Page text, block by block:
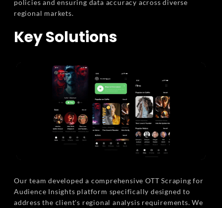
policies and ensuring data accuracy across diverse
regional markets.
Key Solutions
Our team developed a comprehensive OTT Scraping for
Audience Insights platform specifically designed to
address the client's regional analysis requirements. We